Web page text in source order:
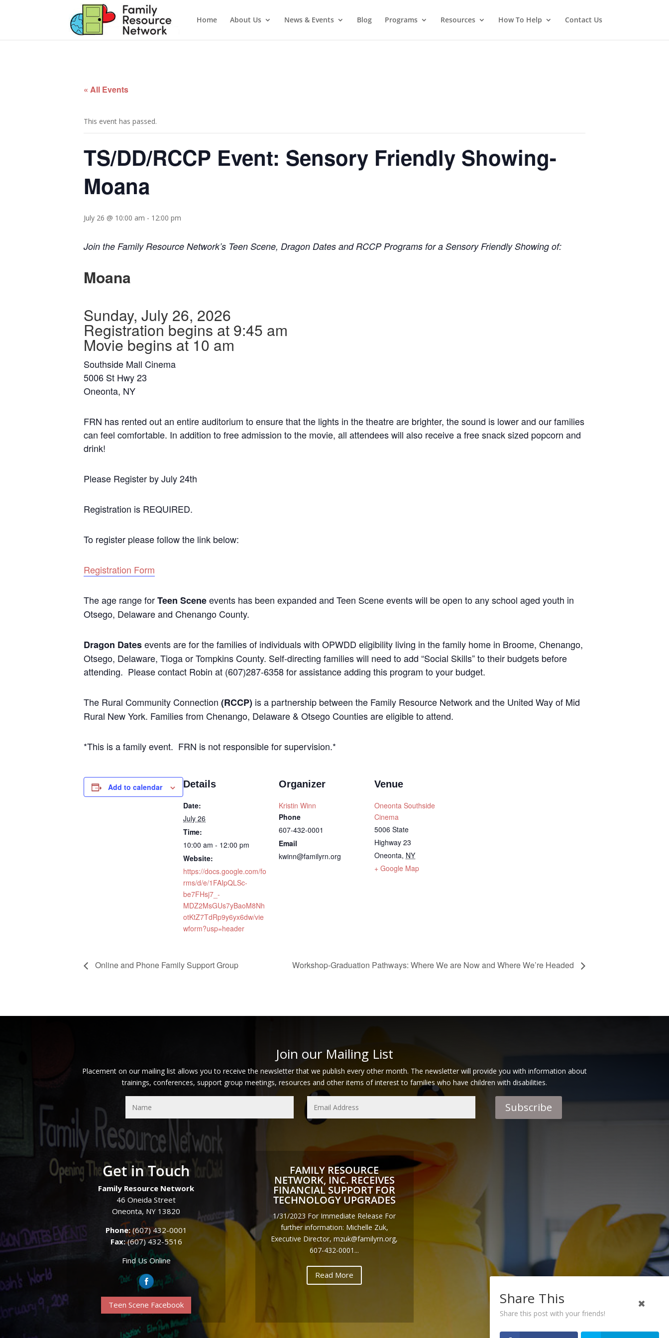
Home About Us News & Events Blog Programs Resources How To Help Contact Us
« All Events
This event has passed.
TS/DD/RCCP Event: Sensory Friendly Showing-
Moana
July 26 @ 10:00 am - 12:00 pm
Join the Family Resource Network’s Teen Scene, Dragon Dates and RCCP Programs for a Sensory Friendly Showing of:
Moana
Sunday, July 26, 2026
Registration begins at 9:45 am
Movie begins at 10 am
Southside Mall Cinema
5006 St Hwy 23
Oneonta, NY
FRN has rented out an entire auditorium to ensure that the lights in the theatre are brighter, the sound is lower and our families
can feel comfortable. In addition to free admission to the movie, all attendees will also receive a free snack sized popcorn and
drink!
Please Register by July 24th
Registration is REQUIRED.
To register please follow the link below:
Registration Form
The age range forTeen Sceneevents has been expanded and Teen Scene events will be open to any school aged youth in
Otsego, Delaware and Chenango County.
Dragon Datesevents are for the families of individuals with OPWDD eligibility living in the family home in Broome, Chenango,
Otsego, Delaware, Tioga or Tompkins County. Self-directing families will need to add “Social Skills” to their budgets before
attending. Please contact Robin at (607)287-6358 for assistance adding this program to your budget.
The Rural Community Connection (RCCP) is a partnership between the Family Resource Network and the United Way of Mid
Rural New York. Families from Chenango, Delaware & Otsego Counties are eligible to attend.
*This is a family event. FRN is not responsible for supervision.*
Add to calendar Details
Date:
July 26
Time:
10:00 am - 12:00 pm
Website:
https://docs.google.com/fo
rms/d/e/1FAIpQLSc-
be7FHsj7_-
MDZ2MsGUs7yBaoM8Nh
otKtZ7TdRp9y6yx6dw/vie
wform?usp=header
Organizer
Kristin Winn
Phone
607-432-0001
Email
kwinn@familyrn.org
Venue
Oneonta Southside
Cinema
5006 State
Highway 23
Oneonta, NY
+ Google Map
Online and Phone Family Support Group Workshop-Graduation Pathways: Where We are Now and Where We’re Headed
Join our Mailing List
Placement on our mailing list allows you to receive the newsletter that we publish every other month. The newsletter will provide you with information about
trainings, conferences, support group meetings, resources and other items of interest to families who have children with disabilities.
Subscribe
Get in Touch
Family Resource Network
46 Oneida Street
Oneonta, NY 13820
Phone:(607) 432-0001
Fax:(607) 432-5516
Find Us Online
Teen Scene Facebook
FAMILY RESOURCE
NETWORK, INC. RECEIVES
FINANCIAL SUPPORT FOR
TECHNOLOGY UPGRADES
1/31/2023 For Immediate Release For
further information: Michelle Zuk,
Executive Director, mzuk@familyrn.org,
607-432-0001...
Read More
Share This
Share this post with your friends!